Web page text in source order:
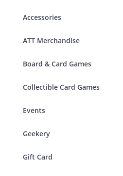
Accessories
ATT Merchandise
Board & Card Games
Collectible Card Games
Events
Geekery
Gift Card